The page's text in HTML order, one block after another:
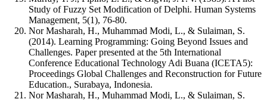
Study of Fuzzy Set Modification of Delphi. Human Systems
Management, 5(1), 76-80.
Nor Masharah, H., Muhammad Modi, L., & Sulaiman, S.
(2014). Learning Programming: Going Beyond Issues and
Challenges. Paper presented at the 5th International
Conference Educational Technology Adi Buana (ICETA5):
Proceedings Global Challenges and Reconstruction for Future
Education., Surabaya, Indonesia.
Nor Masharah, H., Muhammad Modi, L., & Sulaiman, S.